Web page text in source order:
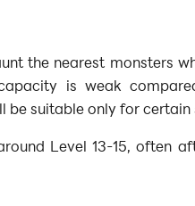
the nearest monsters
is weak
be suitable only for certain
Level 13-15, often